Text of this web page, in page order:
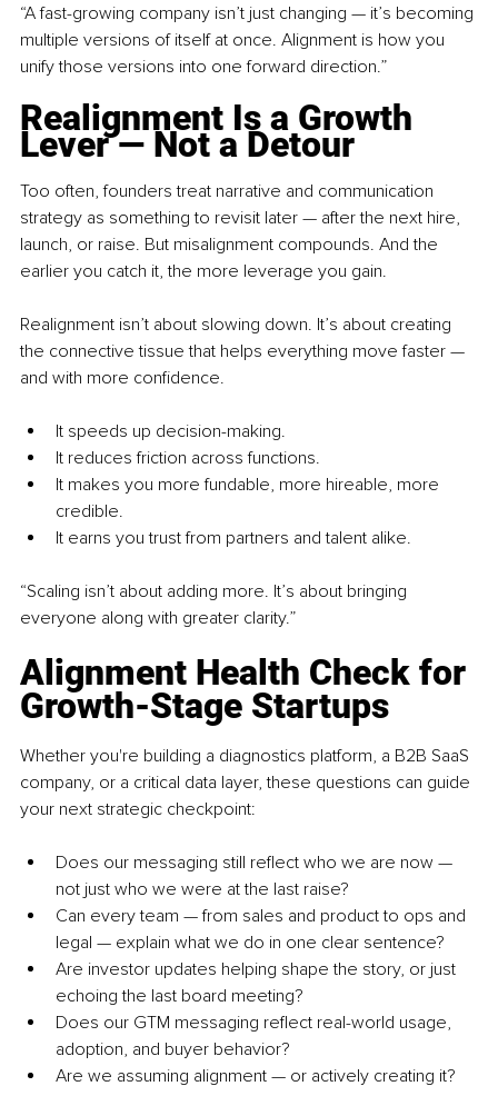
“A fast-growing company isn’t just changing — it’s becoming
multiple versions of itself at once. Alignment is how you
unify those versions into one forward direction.”
Realignment Is a Growth
Lever — Not a Detour
Too often, founders treat narrative and communication
strategy as something to revisit later — after the next hire,
launch, or raise. But misalignment compounds. And the
earlier you catch it, the more leverage you gain.
Realignment isn’t about slowing down. It’s about creating
the connective tissue that helps everything move faster —
and with more confidence.
It speeds up decision-making.
It reduces friction across functions.
It makes you more fundable, more hireable, more
credible.
It earns you trust from partners and talent alike.
“Scaling isn’t about adding more. It’s about bringing
everyone along with greater clarity.”
Alignment Health Check for
Growth-Stage Startups
Whether you're building a diagnostics platform, a B2B SaaS
company, or a critical data layer, these questions can guide
your next strategic checkpoint:
Does our messaging still reflect who we are now —
not just who we were at the last raise?
Can every team — from sales and product to ops and
legal — explain what we do in one clear sentence?
Are investor updates helping shape the story, or just
echoing the last board meeting?
Does our GTM messaging reflect real-world usage,
adoption, and buyer behavior?
Are we assuming alignment — or actively creating it?